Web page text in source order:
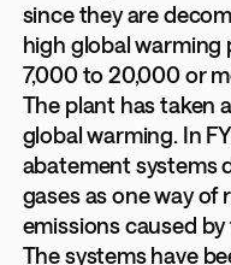
since they are
high global warming
7,000 to 20,000 or
The plant has taken
global warming. In
abatement systems
gases as one way
emissions caused by
The systems have